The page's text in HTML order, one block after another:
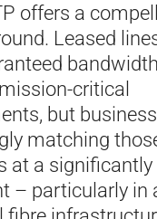
offers a
Leased
critical
but
matching
at a significantly
– particularly in